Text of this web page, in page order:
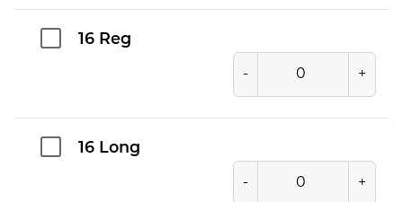
16 Reg
- +
16 Long
- +